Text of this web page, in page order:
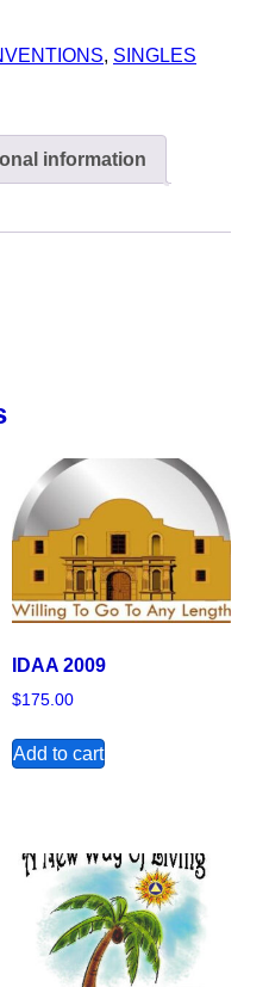
, SINGLES
information
through $40.00
has multiple variants. The
IDAA 2009
$175.00
Add to cart